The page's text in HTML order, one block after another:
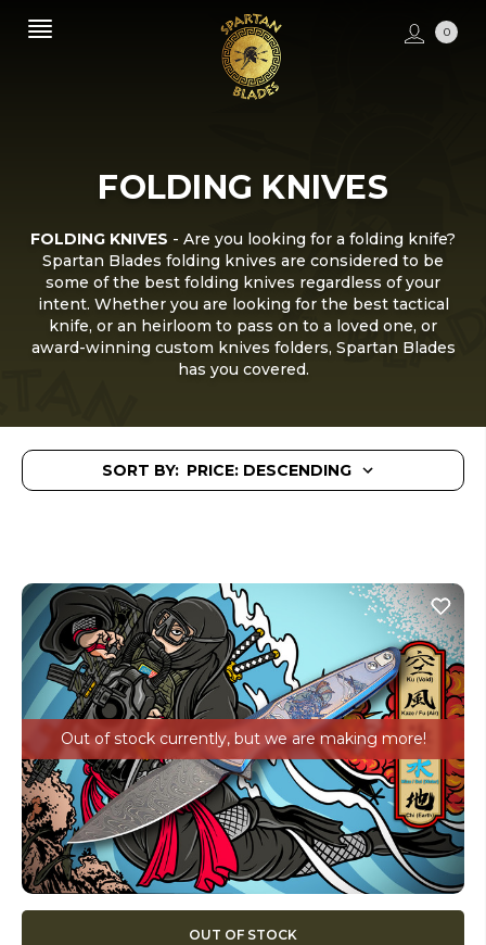
0
FOLDING KNIVES
FOLDING KNIVES - Are you looking for a folding knife?
Spartan Blades folding knives are considered to be
some of the best folding knives regardless of your
intent. Whether you are looking for the best tactical
knife, or an heirloom to pass on to a loved one, or
award-winning custom knives folders, Spartan Blades
has you covered.
SORT BY:
Out of stock currently, but we are making more!
OUT OF STOCK